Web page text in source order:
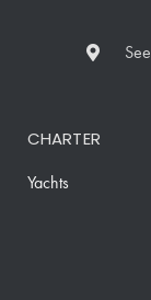
CHARTER
Yachts